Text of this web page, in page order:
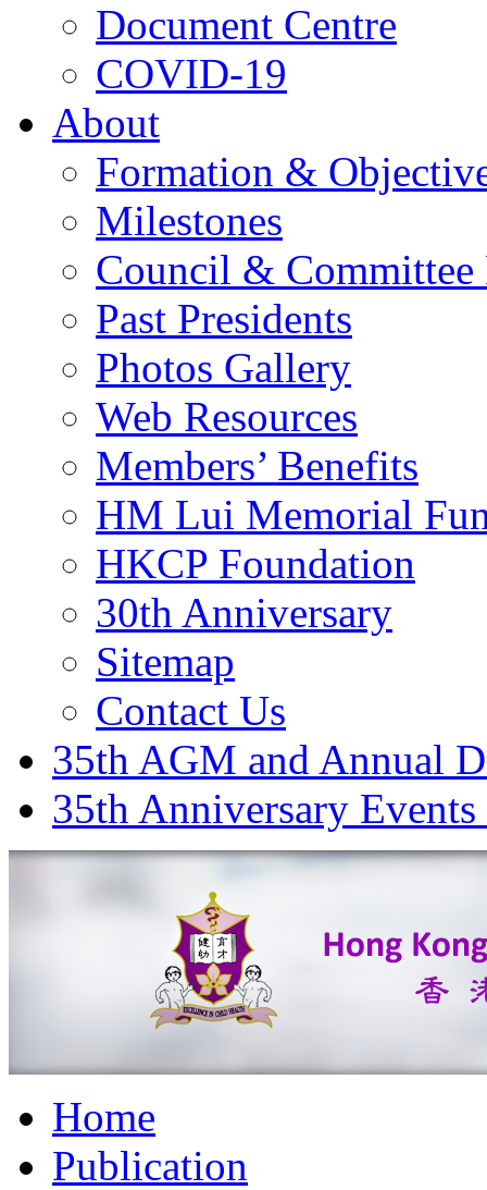
Document Centre
COVID-19
About
Formation &
Milestones
Council & Committee
Past Presidents
Photos Gallery
Web Resources
Members’ Benefits
HM Lui Memorial
HKCP Foundation
30th Anniversary
Sitemap
Contact Us
35th AGM and Annual
35th Anniversary
Home
Publication